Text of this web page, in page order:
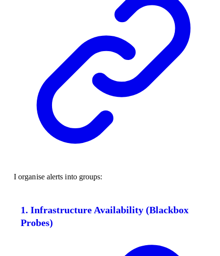
I organise alerts into groups:
1. Infrastructure Availability (Blackbox
Probes)